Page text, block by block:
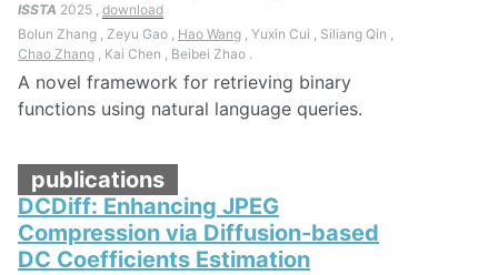
ISSTA 2025 , download
Bolun Zhang , Zeyu Gao , Hao Wang , Yuxin Cui , Siliang Qin ,
Chao Zhang , Kai Chen , Beibei Zhao .
A novel framework for retrieving binary
functions using natural language queries.
publications
DCDiff: Enhancing JPEG
Compression via Diffusion-based
DC Coefficients Estimation